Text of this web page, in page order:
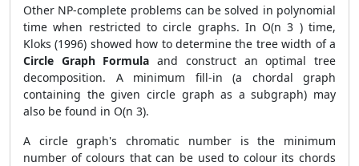
Other NP-complete problems can be solved in polynomial
time when restricted to circle graphs. In O(n 3 ) time,
Kloks (1996) showed how to determine the tree width of a
Circle Graph Formula and construct an optimal tree
decomposition. A minimum fill-in (a chordal graph
containing the given circle graph as a subgraph) may
also be found in O(n 3).
A circle graph's chromatic number is the minimum
number of colours that can be used to colour its chords